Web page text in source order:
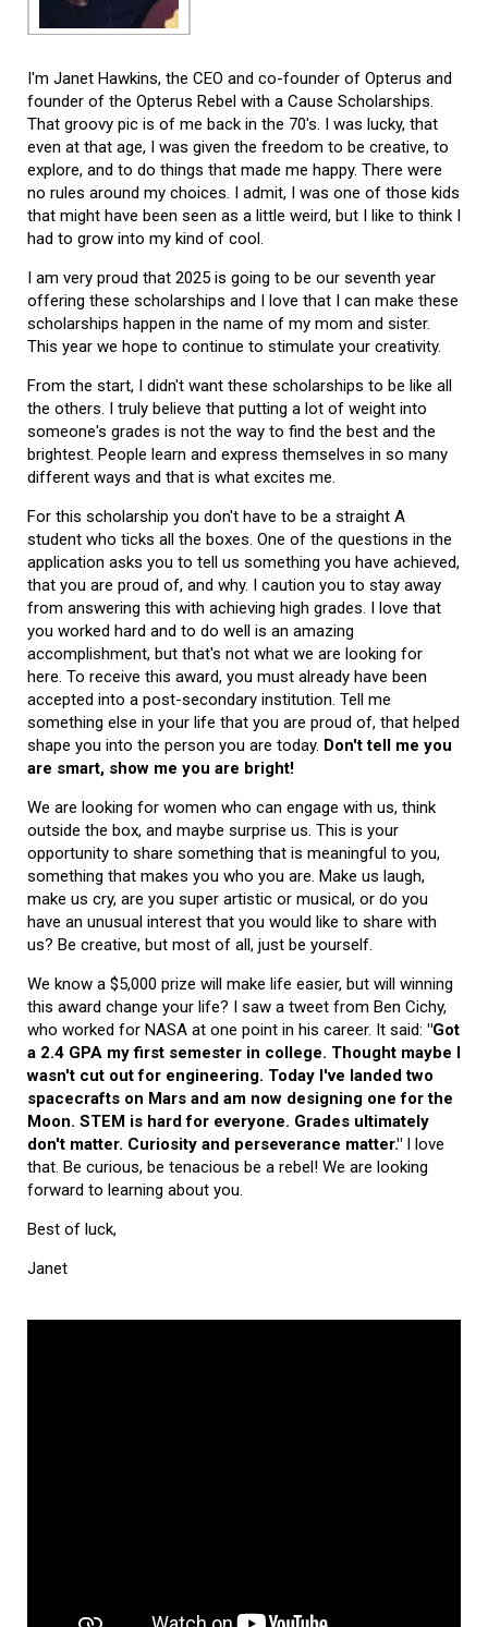
I'm Janet Hawkins, the CEO and co-founder of Opterus and
founder of the Opterus Rebel with a Cause Scholarships.
That groovy pic is of me back in the 70's. I was lucky, that
even at that age, I was given the freedom to be creative, to
explore, and to do things that made me happy. There were
no rules around my choices. I admit, I was one of those kids
that might have been seen as a little weird, but I like to think I
had to grow into my kind of cool.
I am very proud that 2025 is going to be our seventh year
offering these scholarships and I love that I can make these
scholarships happen in the name of my mom and sister.
This year we hope to continue to stimulate your creativity.
From the start, I didn't want these scholarships to be like all
the others. I truly believe that putting a lot of weight into
someone's grades is not the way to find the best and the
brightest. People learn and express themselves in so many
different ways and that is what excites me.
For this scholarship you don't have to be a straight A
student who ticks all the boxes. One of the questions in the
application asks you to tell us something you have achieved,
that you are proud of, and why. I caution you to stay away
from answering this with achieving high grades. I love that
you worked hard and to do well is an amazing
accomplishment, but that's not what we are looking for
here. To receive this award, you must already have been
accepted into a post-secondary institution. Tell me
something else in your life that you are proud of, that helped
shape you into the person you are today. Don't tell me you
are smart, show me you are bright!
We are looking for women who can engage with us, think
outside the box, and maybe surprise us. This is your
opportunity to share something that is meaningful to you,
something that makes you who you are. Make us laugh,
make us cry, are you super artistic or musical, or do you
have an unusual interest that you would like to share with
us? Be creative, but most of all, just be yourself.
We know a $5,000 prize will make life easier, but will winning
this award change your life? I saw a tweet from Ben Cichy,
who worked for NASA at one point in his career. It said: "Got
a 2.4 GPA my first semester in college. Thought maybe I
wasn't cut out for engineering. Today I've landed two
spacecrafts on Mars and am now designing one for the
Moon. STEM is hard for everyone. Grades ultimately
don't matter. Curiosity and perseverance matter." I love
that. Be curious, be tenacious be a rebel! We are looking
forward to learning about you.
Best of luck,
Janet